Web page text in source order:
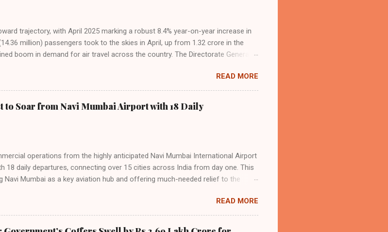
trajectory, with April 2025 marking a robust 8.4% year-on-year increase in
million) passengers took to the skies in April, up from 1.32 crore in the
boom in demand for air travel across the country. The Directorate General
IndiGo: The Undisputed Leader IndiGo remains the dominant force in
of all domestic passengers in April. This translates to over 9.17 million
position as the airline of choice for the majority of Indian travelers. IndiGo’s
to previous months, showcasing its resilience and operational efficiency
READ MORE
Soar from Navi Mumbai Airport with 18 Daily
operations from the highly anticipated Navi Mumbai International Airport
18 daily departures, connecting over 15 cities across India from day one. This
Mumbai as a key aviation hub and offering much-needed relief to the
IndiGo aims to operate a staggering 140 daily flights from NMIA, with 30 set
is a public-private partnership, developed by Adani Group and CIDCO, and is
annually once fully completed. IndiGo’s CEO hailed the partnership as a leap
READ MORE